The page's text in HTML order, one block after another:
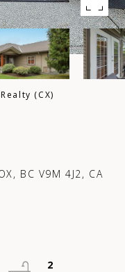
(CX)
BC V9M 4J2, CA
2